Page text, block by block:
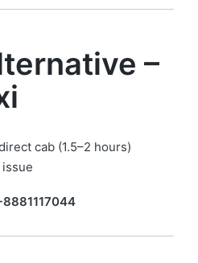
–
cab (1.5–2 hours)
8881117044